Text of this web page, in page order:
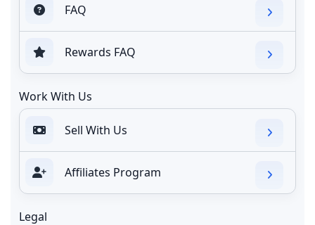
FAQ
Rewards FAQ
Work With Us
Sell With Us
Affiliates Program
Legal